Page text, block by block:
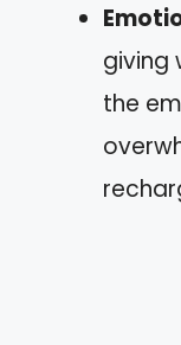
giving
the